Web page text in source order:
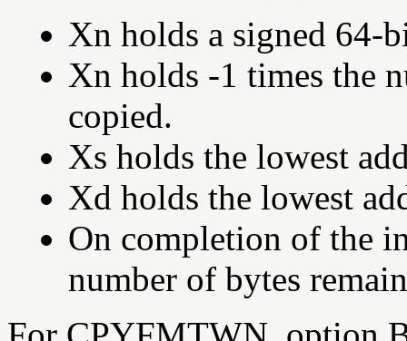
Xn holds a signed 64-
Xn holds -1 times the
copied.
Xs holds the lowest
Xd holds the lowest
On completion of the
number of bytes